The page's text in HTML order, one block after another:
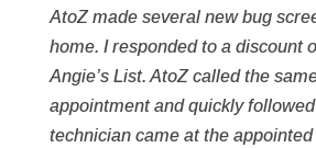
AtoZ made several new bug
home. I responded to a discount
Angie’s List. AtoZ called the
appointment and quickly
technician came at the